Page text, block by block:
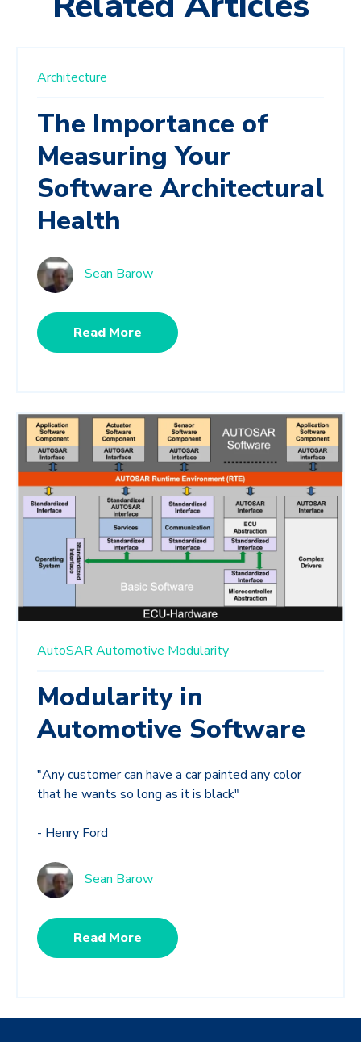
Architecture
The Importance of
Measuring Your
Software Architectural
Health
Sean Barow
Read More
AutoSARAutomotive Modularity
Modularity in
Automotive Software
"Any customer can have a car painted any color
that he wants so long as it is black"
- Henry Ford
Sean Barow
Read More